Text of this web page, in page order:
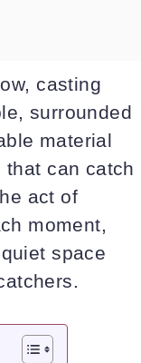
casting
surrounded
material
can catch
act of
moment,
space